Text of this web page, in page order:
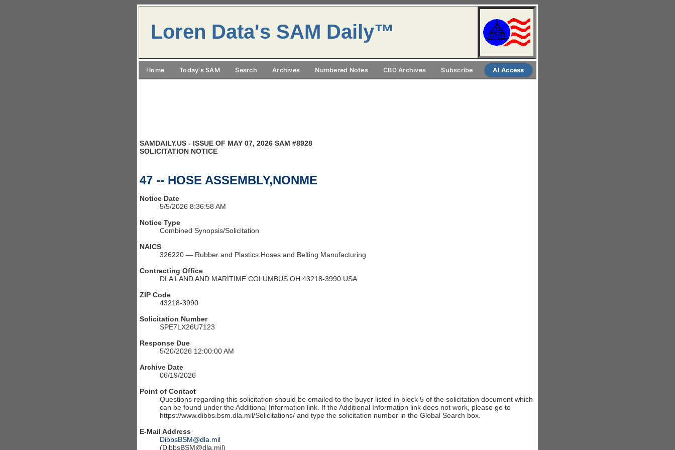
Loren Data's SAM Daily™
Home Today's SAM Search Archives Numbered Notes CBD Archives Subscribe AI Access
SAMDAILY.US - ISSUE OF MAY 07, 2026 SAM #8928
SOLICITATION NOTICE
47 -- HOSE ASSEMBLY,NONME
Notice Date
5/5/2026 8:36:58 AM
Notice Type
Combined Synopsis/Solicitation
NAICS
326220 — Rubber and Plastics Hoses and Belting Manufacturing
Contracting Office
DLA LAND AND MARITIME COLUMBUS OH 43218-3990 USA
ZIP Code
43218-3990
Solicitation Number
SPE7LX26U7123
Response Due
5/20/2026 12:00:00 AM
Archive Date
06/19/2026
Point of Contact
Questions regarding this solicitation should be emailed to the buyer listed in block 5 of the solicitation document which
can be found under the Additional Information link. If the Additional Information link does not work, please go to
https://www.dibbs.bsm.dla.mil/Solicitations/ and type the solicitation number in the Global Search box.
E-Mail Address
DibbsBSM@dla.mil
(DibbsBSM@dla.mil)